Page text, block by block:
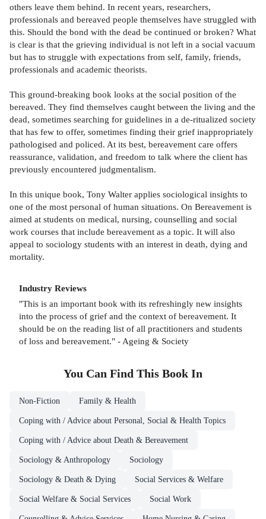
others leave them behind. In recent years, researchers,
professionals and bereaved people themselves have struggled with
this. Should the bond with the dead be continued or broken? What
is clear is that the grieving individual is not left in a social vacuum
but has to struggle with expectations from self, family, friends,
professionals and academic theorists.
This ground-breaking book looks at the social position of the
bereaved. They find themselves caught between the living and the
dead, sometimes searching for guidelines in a de-ritualized society
that has few to offer, sometimes finding their grief inappropriately
pathologised and policed. At its best, bereavement care offers
reassurance, validation, and freedom to talk where the client has
previously encountered judgmentalism.
In this unique book, Tony Walter applies sociological insights to
one of the most personal of human situations. On Bereavement is
aimed at students on medical, nursing, counselling and social
work courses that include bereavement as a topic. It will also
appeal to sociology students with an interest in death, dying and
mortality.
Industry Reviews
"This is an important book with its refreshingly new insights
into the process of grief and the context of bereavement. It
should be on the reading list of all practitioners and students
of loss and bereavement." - Ageing & Society
You Can Find This Book In
Non-Fiction Family & Health
Coping with / Advice about Personal, Social & Health Topics
Coping with / Advice about Death & Bereavement
Sociology & Anthropology Sociology
Sociology & Death & Dying Social Services & Welfare
Social Welfare & Social Services Social Work